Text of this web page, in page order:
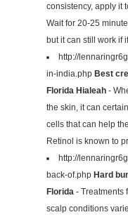
consistency, apply it
Wait for 20-25
but it can still work if
http://
in-india.php Best
Florida Hialeah-
the skin, it can
cells that can help
Retinol is known to
http://
back-of.php Hard
Florida - Treatments
scalp conditions